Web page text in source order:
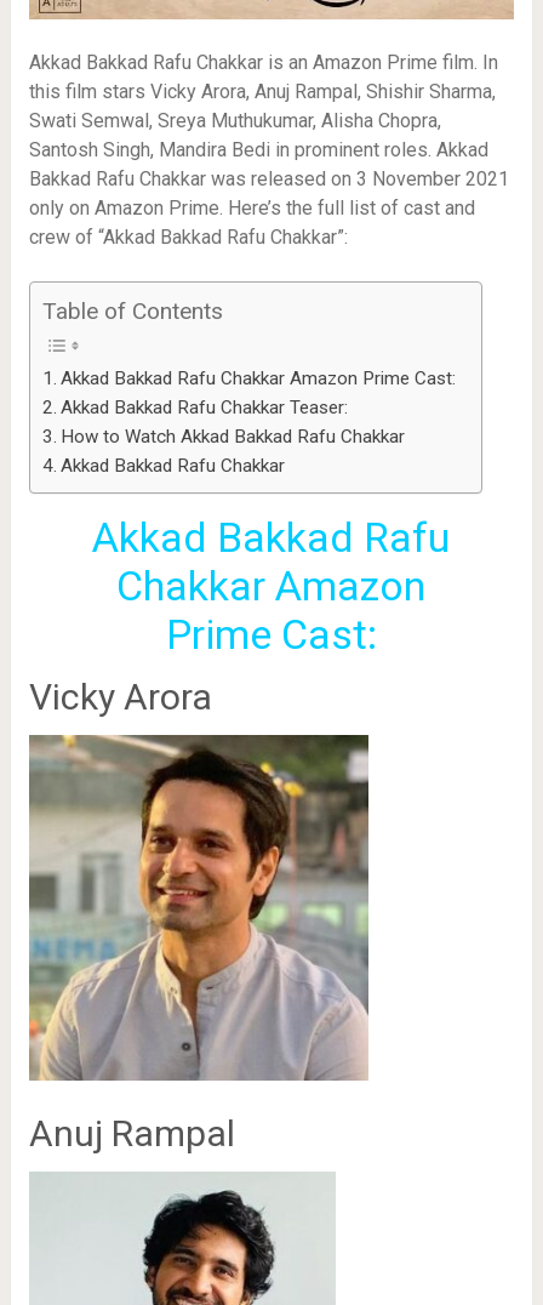
Akkad Bakkad Rafu Chakkar is an Amazon Prime film. In
this film stars Vicky Arora, Anuj Rampal, Shishir Sharma,
Swati Semwal, Sreya Muthukumar, Alisha Chopra,
Santosh Singh, Mandira Bedi in prominent roles. Akkad
Bakkad Rafu Chakkar was released on 3 November 2021
only on Amazon Prime. Here’s the full list of cast and
crew of “Akkad Bakkad Rafu Chakkar”:
Table of Contents
Akkad Bakkad Rafu Chakkar Amazon Prime Cast:
Akkad Bakkad Rafu Chakkar Teaser:
How to Watch Akkad Bakkad Rafu Chakkar
Akkad Bakkad Rafu Chakkar
Akkad Bakkad Rafu
Chakkar Amazon
Prime Cast:
Vicky Arora
Anuj Rampal